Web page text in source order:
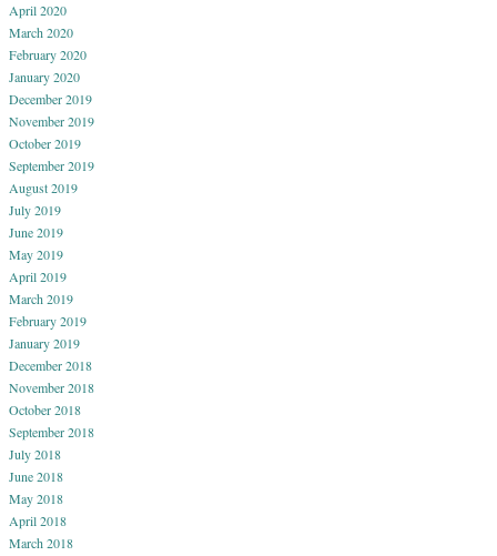
April 2020
March 2020
February 2020
January 2020
December 2019
November 2019
October 2019
September 2019
August 2019
July 2019
June 2019
May 2019
April 2019
March 2019
February 2019
January 2019
December 2018
November 2018
October 2018
September 2018
July 2018
June 2018
May 2018
April 2018
March 2018